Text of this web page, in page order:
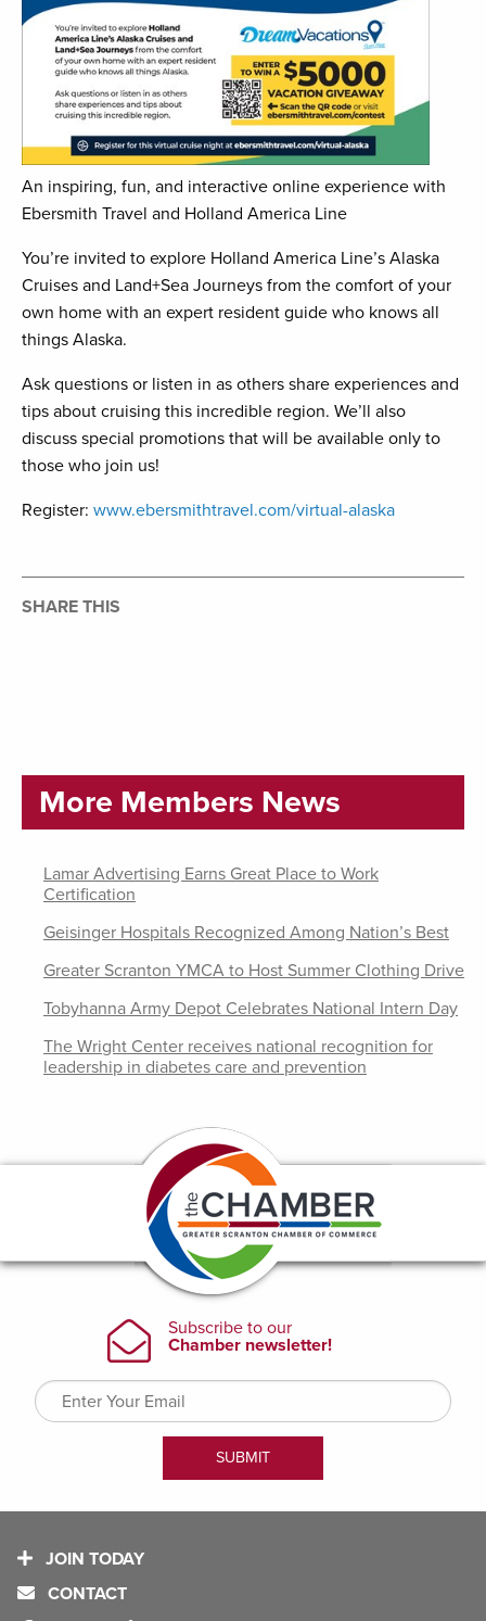
An inspiring, fun, and interactive online experience with
Ebersmith Travel and Holland America Line
You’re invited to explore Holland America Line’s Alaska
Cruises and Land+Sea Journeys from the comfort of your
own home with an expert resident guide who knows all
things Alaska.
Ask questions or listen in as others share experiences and
tips about cruising this incredible region. We’ll also
discuss special promotions that will be available only to
those who join us!
Register: www.ebersmithtravel.com/virtual-alaska
SHARE THIS
More Members News
Lamar Advertising Earns Great Place to Work
Certification
Geisinger Hospitals Recognized Among Nation’s Best
Greater Scranton YMCA to Host Summer Clothing Drive
Tobyhanna Army Depot Celebrates National Intern Day
The Wright Center receives national recognition for
leadership in diabetes care and prevention
JOIN TODAY
CONTACT